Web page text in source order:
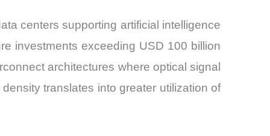
centers supporting artificial intelligence
investments exceeding USD 100 billion
architectures where optical signal
translates into greater utilization of